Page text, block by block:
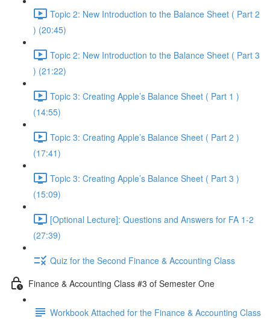
Topic 2: New Introduction to the Balance Sheet ( Part 2
) (20:45)
Topic 2: New Introduction to the Balance Sheet ( Part 3
) (21:22)
Topic 3: Creating Apple’s Balance Sheet ( Part 1 )
(14:55)
Topic 3: Creating Apple’s Balance Sheet ( Part 2 )
(17:41)
Topic 3: Creating Apple’s Balance Sheet ( Part 3 )
(15:09)
[Optional Lecture]: Questions and Answers for FA 1-2
(27:39)
Quiz for the Second Finance & Accounting Class
Finance & Accounting Class #3 of Semester One
Workbook Attached for the Finance & Accounting Class